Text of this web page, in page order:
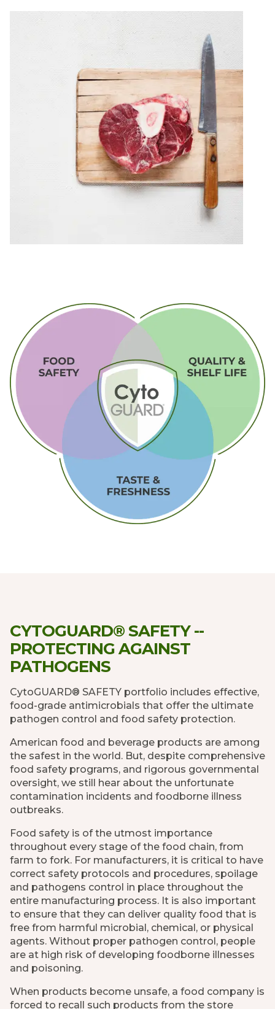
CYTOGUARD® SAFETY --
PROTECTING AGAINST
PATHOGENS
CytoGUARD® SAFETY portfolio includes effective,
food-grade antimicrobials that offer the ultimate
pathogen control and food safety protection.
American food and beverage products are among
the safest in the world. But, despite comprehensive
food safety programs, and rigorous governmental
oversight, we still hear about the unfortunate
contamination incidents and foodborne illness
outbreaks.
Food safety is of the utmost importance
throughout every stage of the food chain, from
farm to fork. For manufacturers, it is critical to have
correct safety protocols and procedures, spoilage
and pathogens control in place throughout the
entire manufacturing process. It is also important
to ensure that they can deliver quality food that is
free from harmful microbial, chemical, or physical
agents. Without proper pathogen control, people
are at high risk of developing foodborne illnesses
and poisoning.
When products become unsafe, a food company is
forced to recall such products from the store